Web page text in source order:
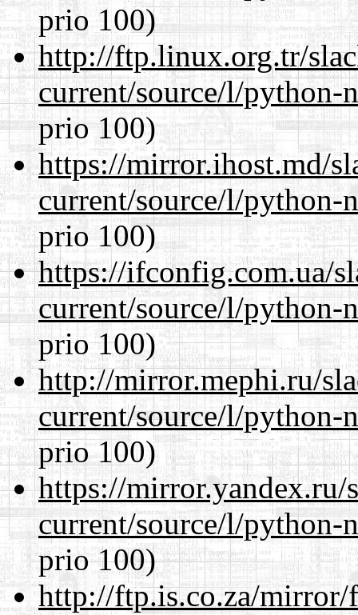
prio 100)
http://ftp.linux.org.tr/
current/source/l/
prio 100)
https://mirror.ihost.md/
current/source/l/
prio 100)
https://ifconfig.com.ua/
current/source/l/
prio 100)
http://mirror.mephi.ru/
current/source/l/
prio 100)
https://mirror.yandex.ru/
current/source/l/
prio 100)
http://ftp.is.co.za/mirror/